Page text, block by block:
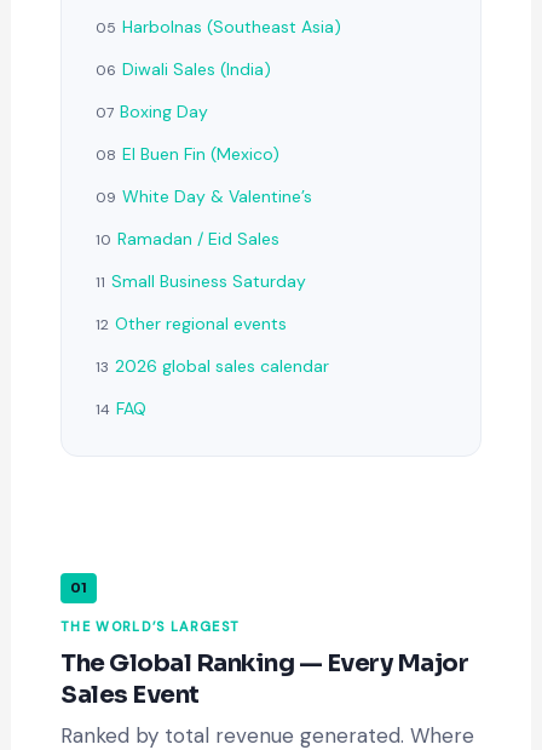
05 Harbolnas (Southeast Asia)
06 Diwali Sales (India)
07 Boxing Day
08 El Buen Fin (Mexico)
09 White Day & Valentine’s
10 Ramadan / Eid Sales
11 Small Business Saturday
12 Other regional events
13 2026 global sales calendar
14 FAQ
01
THE WORLD’S LARGEST
The Global Ranking — Every Major
Sales Event
Ranked by total revenue generated. Where